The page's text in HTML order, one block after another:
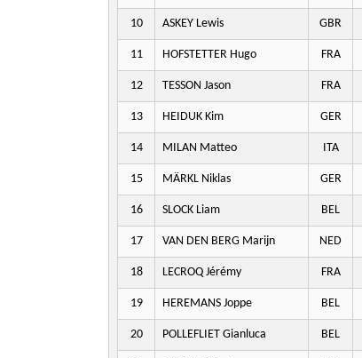
10 ASKEY Lewis GBR
11 HOFSTETTER Hugo FRA
12 TESSON Jason FRA
13 HEIDUK Kim GER
14 MILAN Matteo ITA
15 MÄRKL Niklas GER
16 SLOCK Liam BEL
17 VAN DEN BERG Marijn NED
18 LECROQ Jérémy FRA
19 HEREMANS Joppe BEL
20 POLLEFLIET Gianluca BEL